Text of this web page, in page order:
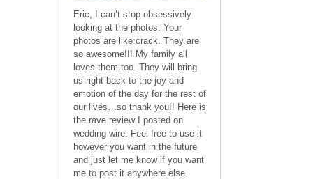
Eric, I can’t stop obsessively
looking at the photos. Your
photos are like crack. They are
so awesome!!! My family all
loves them too. They will bring
us right back to the joy and
emotion of the day for the rest of
our lives…so thank you!! Here is
the rave review I posted on
wedding wire. Feel free to use it
however you want in the future
and just let me know if you want
me to post it anywhere else.